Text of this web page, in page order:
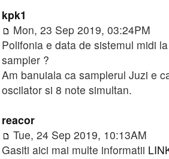
kpk1
Mon, 23 Sep 2019, 03:24PM
Polifonia e data de sistemul midi
sampler ?
Am banuiala ca samplerul Juzi e
oscilator si 8 note simultan.
reacor
Tue, 24 Sep 2019, 10:13AM
Gasiti aici mai multe informatii